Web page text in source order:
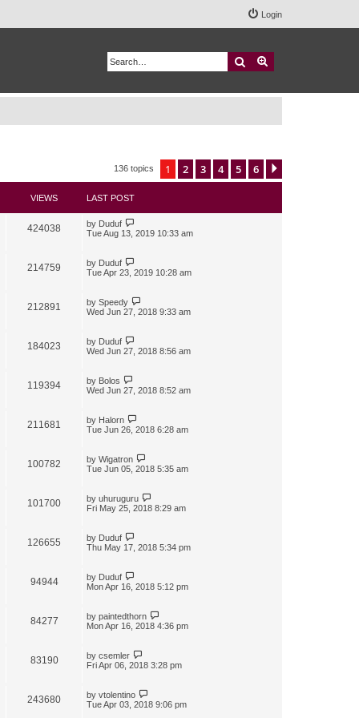
Login
Search
136 topics 1 2 3 4 5 6
VIEWS LAST POST
424038 by Duduf
Tue Aug 13, 2019 10:33 am
214759 by Duduf
Tue Apr 23, 2019 10:28 am
212891 by Speedy
Wed Jun 27, 2018 9:33 am
184023 by Duduf
Wed Jun 27, 2018 8:56 am
119394 by Bolos
Wed Jun 27, 2018 8:52 am
211681 by Halorn
Tue Jun 26, 2018 6:28 am
100782 by Wigatron
Tue Jun 05, 2018 5:35 am
101700 by uhuruguru
Fri May 25, 2018 8:29 am
126655 by Duduf
Thu May 17, 2018 5:34 pm
94944 by Duduf
Mon Apr 16, 2018 5:12 pm
84277 by paintedthorn
Mon Apr 16, 2018 4:36 pm
83190 by csemler
Fri Apr 06, 2018 3:28 pm
243680 by vtolentino
Tue Apr 03, 2018 9:06 pm